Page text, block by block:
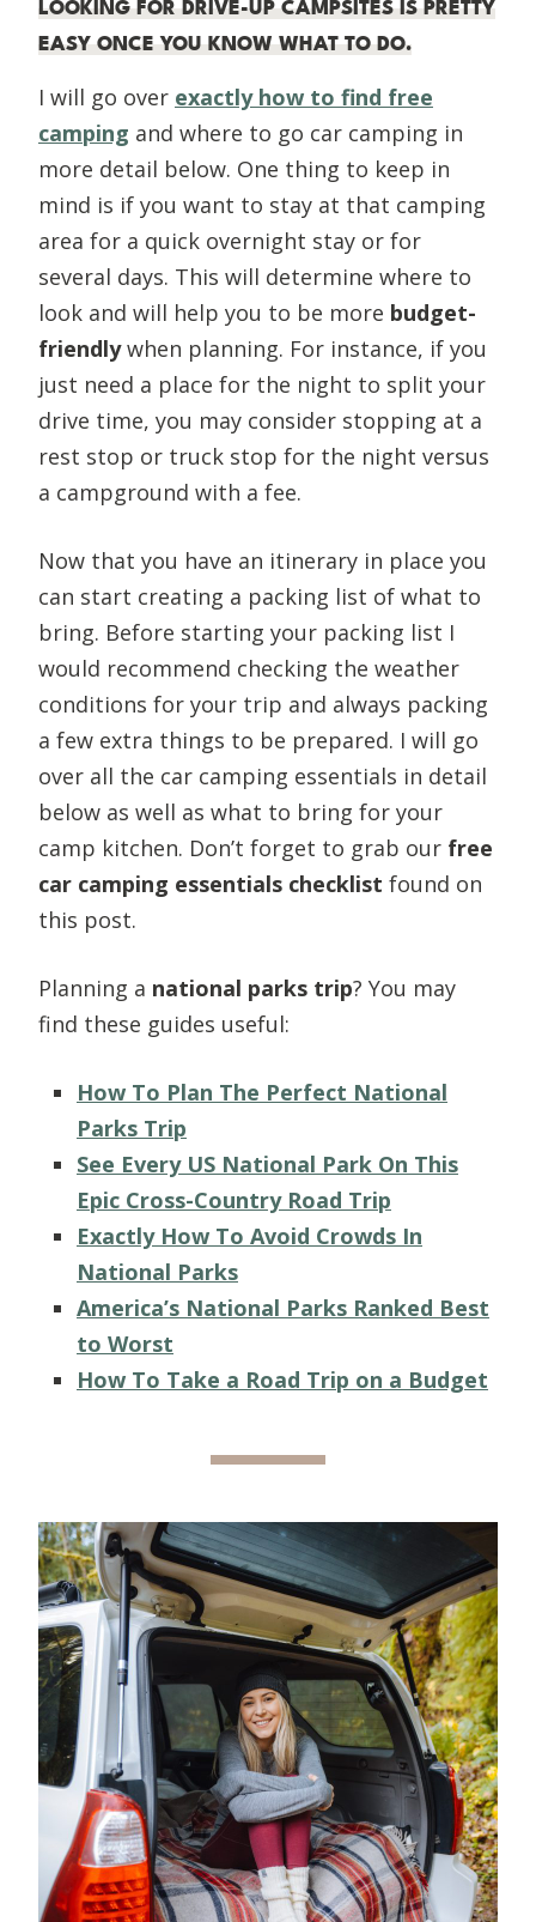
LOOKING FORDRIVE-UP CAMPSITESIS PRETTY
EASY ONCE YOU KNOW WHAT TO DO.
I will go over exactly how to find free
camping and where to go car camping in
more detail below. One thing to keep in
mind is if you want to stay at that camping
area for a quick overnight stay or for
several days. This will determine where to
look and will help you to be more budget-
friendlywhen planning. For instance, if you
just need a place for the night to split your
drive time, you may consider stopping at a
rest stop or truck stop for the night versus
a campground with a fee.
Now that you have an itinerary in place you
can start creating a packing list of what to
bring. Before starting your packing list I
would recommend checking the weather
conditions for your trip and always packing
a few extra things to be prepared. I will go
over all the car camping essentials in detail
below as well as what to bring for your
camp kitchen. Don’t forget to grab our free
car camping essentials checklist found on
this post.
Planning a national parks trip? You may
find these guides useful:
How To Plan The Perfect National
Parks Trip
See Every US National Park On This
Epic Cross-Country Road Trip
Exactly How To Avoid Crowds In
National Parks
America’s National Parks Ranked Best
to Worst
How To Take a Road Trip on a Budget